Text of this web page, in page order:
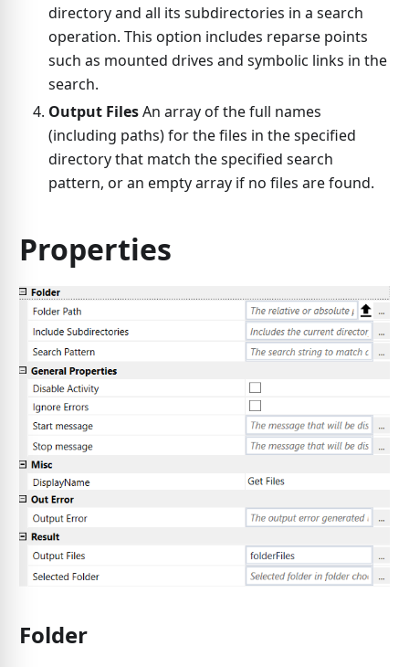
directory and all its subdirectories in a search
operation. This option includes reparse points
such as mounted drives and symbolic links in the
search.
Output FilesAn array of the full names
(including paths) for the files in the specified
directory that match the specified search
pattern, or an empty array if no files are found.
Properties
Folder